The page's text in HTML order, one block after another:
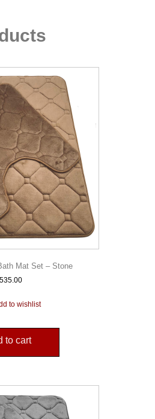
Mat Set – Stone
535.00
to wishlist
to cart